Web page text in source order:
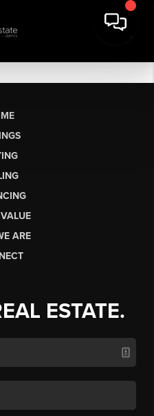
ARE
ESTATE.